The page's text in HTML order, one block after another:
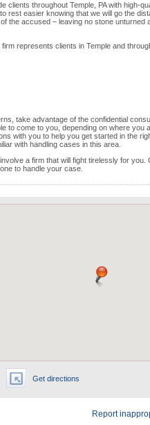
clients throughout Temple, PA with high-
rest easier knowing that we will go the
the accused – leaving no stone unturned
represents clients in Temple and
take advantage of the confidential
to come to you, depending on where you
with you to help you get started in the
with handling cases in this area.
a firm that will fight tirelessly for you.
to handle your case.
Get directions
Report